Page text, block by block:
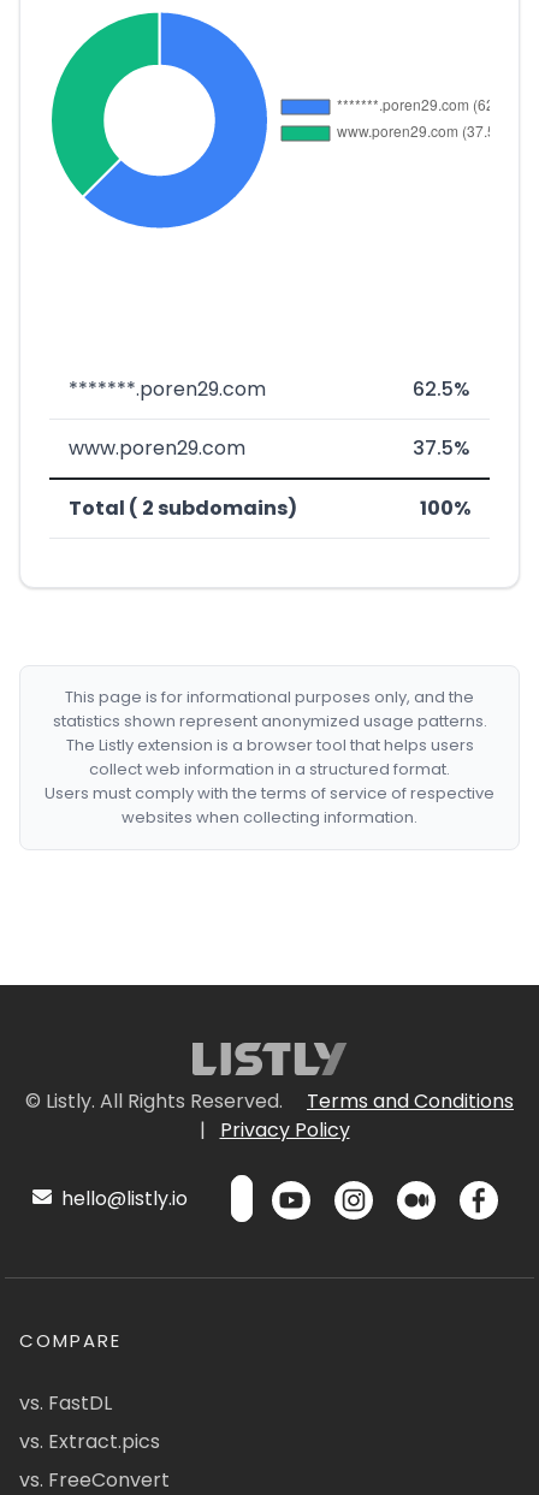
*******.poren29.com 62.5%
www.poren29.com 37.5%
Total ( 2 subdomains) 100%
This page is for informational purposes only, and the
statistics shown represent anonymized usage patterns.
The Listly extension is a browser tool that helps users
collect web information in a structured format.
Users must comply with the terms of service of respective
websites when collecting information.
© Listly. All Rights Reserved.
Terms and Conditions
|
Privacy Policy
hello@listly.io
COMPARE
vs. FastDL
vs. Extract.pics
vs. FreeConvert